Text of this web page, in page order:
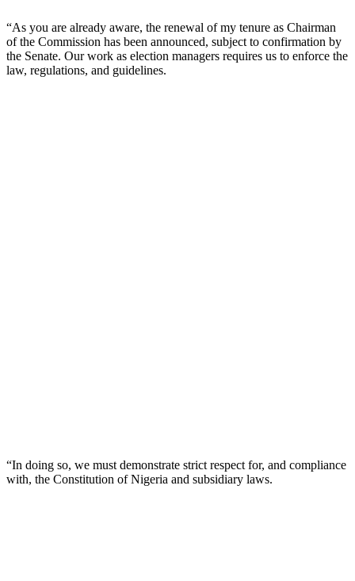
“As you are already aware, the renewal of my tenure as Chairman
of the Commission has been announced, subject to confirmation by
the Senate. Our work as election managers requires us to enforce the
law, regulations, and guidelines.
“In doing so, we must demonstrate strict respect for, and compliance
with, the Constitution of Nigeria and subsidiary laws.